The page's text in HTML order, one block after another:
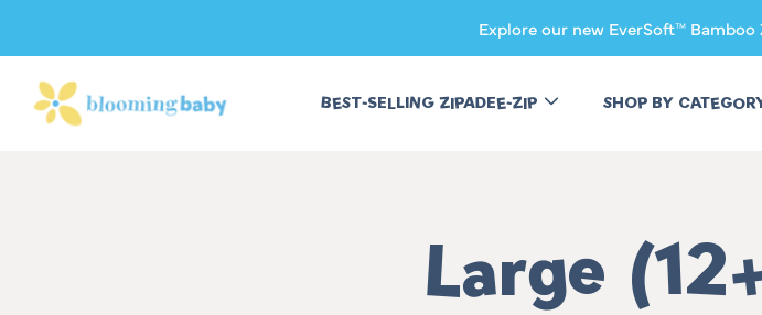
Explore our new EverSoft™
BEST-SELLING ZIPADEE-ZIP SHOP BY
Large